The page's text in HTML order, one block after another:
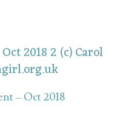
– Oct 2018